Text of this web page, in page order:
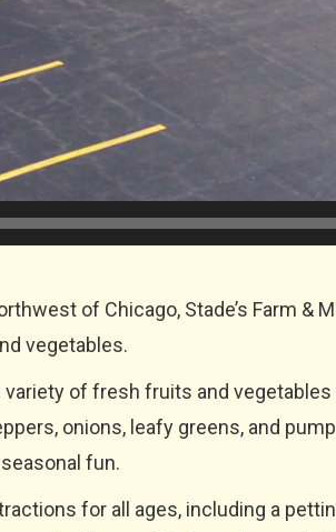
of Chicago, Stade’s Farm &
vegetables.
of fresh fruits and
onions, leafy greens, and
fun.
for all ages, including a